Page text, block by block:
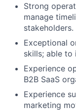
Strong
manage
stakeholders.
Exceptional
skills; able to
Experience
B2B SaaS
Experience
marketing